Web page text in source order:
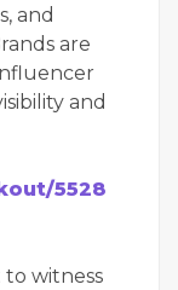
and
are
and
5528
witness